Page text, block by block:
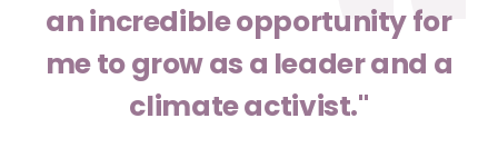
an incredible opportunity for
me to grow as a leader and a
climate activist."